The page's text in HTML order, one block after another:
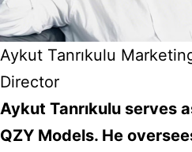
Aykut Tanrıkulu
Director
Aykut Tanrıkulu serves
QZY Models. He